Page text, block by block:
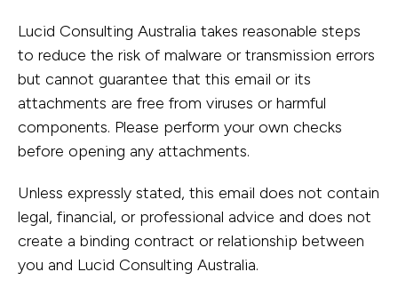
Structural
Engineering
Building
Engineering
Government
& Civic
Property,
Industrial &
Resources
Lucid Consulting Australia takes reasonable steps
to reduce the risk of malware or transmission errors
but cannot guarantee that this email or its
attachments are free from viruses or harmful
components. Please perform your own checks
before opening any attachments.
Unless expressly stated, this email does not contain
legal, financial, or professional advice and does not
create a binding contract or relationship between
you and Lucid Consulting Australia.